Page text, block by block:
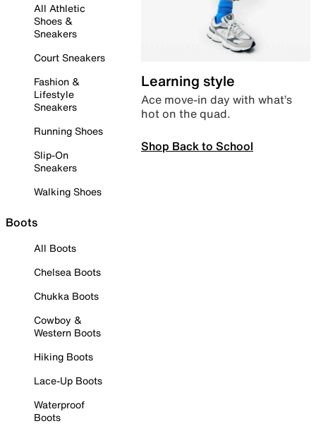
All Athletic
Shoes &
Sneakers
Court Sneakers
Fashion &
Lifestyle
Sneakers
Running Shoes
Slip-On
Sneakers
Walking Shoes
Boots
All Boots
Chelsea Boots
Chukka Boots
Cowboy &
Western Boots
Hiking Boots
Lace-Up Boots
Waterproof
Boots
Learning style
Ace move-in day with what’s
hot on the quad.
Shop Back to School